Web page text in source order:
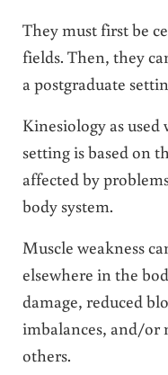
They must first be
fields. Then, they
a postgraduate
Kinesiology as
setting is based on
affected by
body system.
Muscle weakness
elsewhere in the
damage, reduced
imbalances, and/or
others.